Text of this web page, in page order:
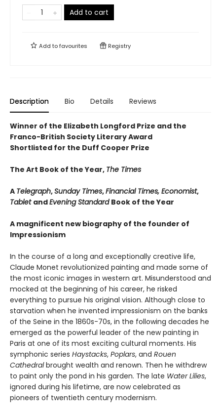
Add to cart
Add tofavourites Registry
Description Bio Details Reviews
Winner of the Elizabeth Longford Prize and the
Franco-British Society Literary Award
Shortlisted for the Duff Cooper Prize
The Art Book of the Year, The Times
A Telegraph,Sunday Times,Financial Times, Economist,
Tablet andEvening Standard Book of the Year
A magnificent new biography of the founder of
Impressionism
In the course of a long and exceptionally creative life,
Claude Monet revolutionized painting and made some of
the most iconic images in western art. Misunderstood and
mocked at the beginning of his career, he risked
everything to pursue his original vision. Although close to
starvation when he invented impressionism on the banks
of the Seine in the 1860s-70s, in the following decades he
emerged as the powerful leader of the new painting in
Paris at one of its most exciting cultural moments. His
symphonic series Haystacks, Poplars, and Rouen
Cathedralbrought wealth and renown. Then he withdrew
to paint only the pond in his garden. The late Water Lilies,
ignored during his lifetime, are now celebrated as
pioneers of twentieth century modernism.